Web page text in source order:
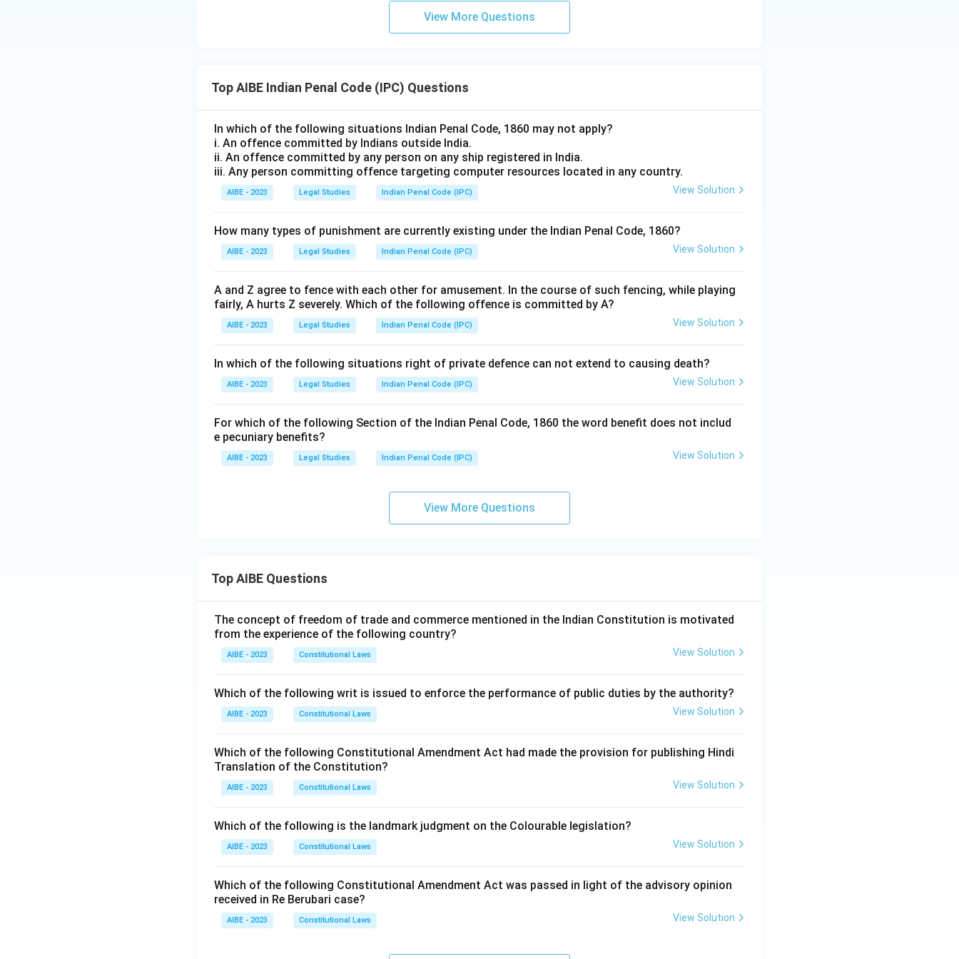
View More Questions
Top AIBE Indian Penal Code (IPC) Questions
In which of the following situations Indian Penal Code, 1860 may not apply?
i. An offence committed by Indians outside India.
ii. An offence committed by any person on any ship registered in India.
iii. Any person committing offence targeting computer resources located in any country.
AIBE - 2023 Legal Studies Indian Penal Code (IPC) View Solution
How many types of punishment are currently existing under the Indian Penal Code, 1860?
AIBE - 2023 Legal Studies Indian Penal Code (IPC) View Solution
A and Z agree to fence with each other for amusement. In the course of such fencing, while playing
fairly, A hurts Z severely. Which of the following offence is committed by A?
AIBE - 2023 Legal Studies Indian Penal Code (IPC) View Solution
In which of the following situations right of private defence can not extend to causing death?
AIBE - 2023 Legal Studies Indian Penal Code (IPC) View Solution
For which of the following Section of the Indian Penal Code, 1860 the word benefit does not includ
e pecuniary benefits?
AIBE - 2023 Legal Studies Indian Penal Code (IPC) View Solution
View More Questions
Top AIBE Questions
The concept of freedom of trade and commerce mentioned in the Indian Constitution is motivated
from the experience of the following country?
AIBE - 2023 Constitutional Laws View Solution
Which of the following writ is issued to enforce the performance of public duties by the authority?
AIBE - 2023 Constitutional Laws View Solution
Which of the following Constitutional Amendment Act had made the provision for publishing Hindi
Translation of the Constitution?
AIBE - 2023 Constitutional Laws View Solution
Which of the following is the landmark judgment on the Colourable legislation?
AIBE - 2023 Constitutional Laws View Solution
Which of the following Constitutional Amendment Act was passed in light of the advisory opinion
received in Re Berubari case?
AIBE - 2023 Constitutional Laws View Solution